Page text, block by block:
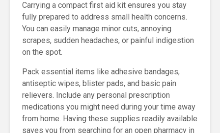
Carrying a compact first aid kit ensures you stay
fully prepared to address small health concerns.
You can easily manage minor cuts, annoying
scrapes, sudden headaches, or painful indigestion
on the spot.
Pack essential items like adhesive bandages,
antiseptic wipes, blister pads, and basic pain
relievers. Include any personal prescription
medications you might need during your time away
from home. Having these supplies readily available
saves you from searching for an open pharmacy in